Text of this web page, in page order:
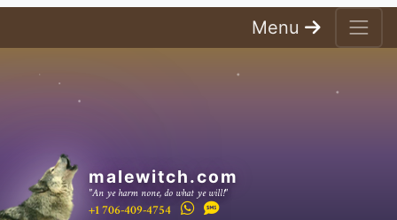
Menu
malewitch.com
"An ye harm none, do what ye will!"
+1 706-409-4754